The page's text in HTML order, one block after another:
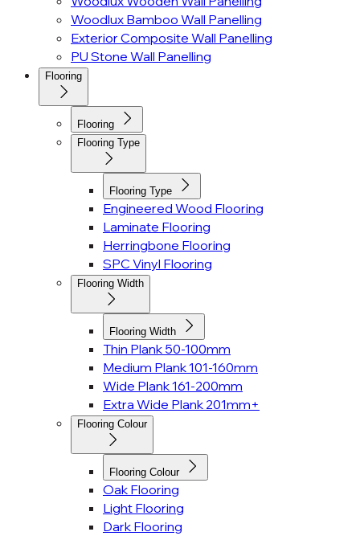
Woodlux Bamboo Wall Panelling
Exterior Composite Wall Panelling
PU Stone Wall Panelling
Flooring
Flooring
Flooring Type
Flooring Type
Engineered Wood Flooring
Laminate Flooring
Herringbone Flooring
SPC Vinyl Flooring
Flooring Width
Flooring Width
Thin Plank 50-100mm
Medium Plank 101-160mm
Wide Plank 161-200mm
Extra Wide Plank 201mm+
Flooring Colour
Flooring Colour
Oak Flooring
Light Flooring
Dark Flooring